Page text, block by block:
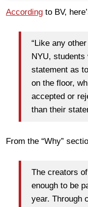
According to BV,
“Like any
NYU,
statement as
on the floor,
accepted or
than their
From the “Why”
The creators
enough to be
year. Through